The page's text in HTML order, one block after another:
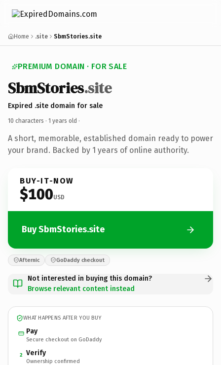
Home .site SbmStories.site
PREMIUM DOMAIN · FOR SALE
SbmStories.site
Expired .site domain for sale
10 characters · 1 years old ·
A short, memorable, established domain ready to power
your brand. Backed by 1 years of online authority.
BUY-IT-NOW
$100USD
Buy SbmStories.site
Afternic GoDaddy checkout
Not interested in buying this domain?
Browse relevant content instead
WHAT HAPPENS AFTER YOU BUY
Pay
Secure checkout on GoDaddy
2 Verify
Ownership confirmed